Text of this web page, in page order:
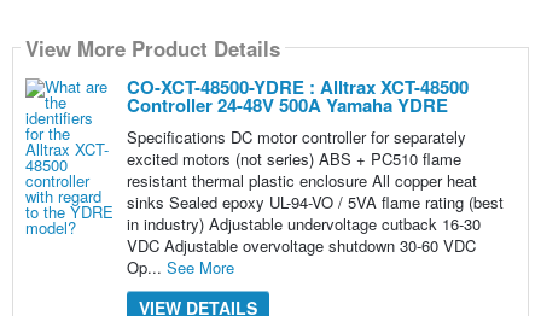
View More Product Details
CO-XCT-48500-YDRE : Alltrax XCT-48500
Controller 24-48V 500A Yamaha YDRE
Specifications DC motor controller for separately
excited motors (not series) ABS + PC510 flame
resistant thermal plastic enclosure All copper heat
sinks Sealed epoxy UL-94-VO / 5VA flame rating (best
in industry) Adjustable undervoltage cutback 16-30
VDC Adjustable overvoltage shutdown 30-60 VDC
Op... See More
VIEW DETAILS